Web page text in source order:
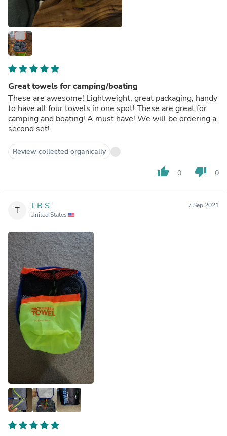
Great towels for camping/boating
These are awesome! Lightweight, great packaging, handy
to have all four towels in one spot! These are great for
camping and boating! A must have! We will be ordering a
second set!
Review collected organically
thumb_up 0 thumb_down 0
T T.B.S.
United States
7 Sep 2021